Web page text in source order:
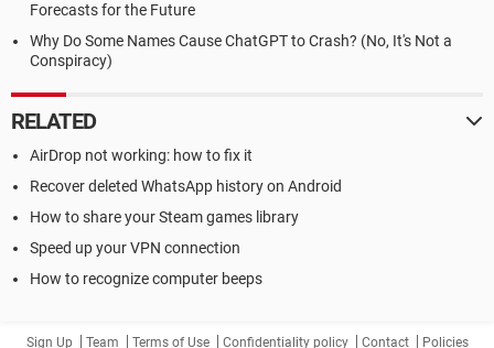
Forecasts for the Future
Why Do Some Names Cause ChatGPT to Crash? (No, It's Not a
Conspiracy)
RELATED
AirDrop not working: how to fix it
Recover deleted WhatsApp history on Android
How to share your Steam games library
Speed up your VPN connection
How to recognize computer beeps
Sign Up Team Terms of Use Confidentiality policy Contact Policies